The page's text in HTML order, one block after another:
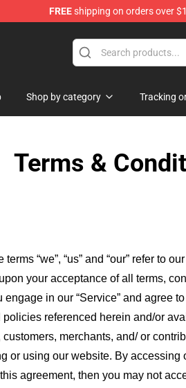
FREEshipping on orders over
Shop by category Tracking
Terms &
“we”, “us” and “our” refer to
your acceptance of all terms,
in our “Service” and agree
referenced herein and/or
merchants, and/ or
or using our website. By
agreement, then you may not